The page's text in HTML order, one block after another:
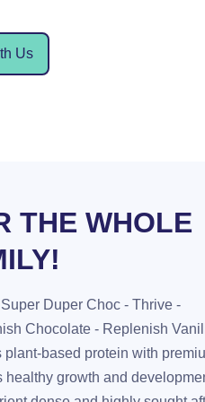
Us
THE WHOLE
Duper Choc - Thrive -
Chocolate - Replenish
based protein with
growth and